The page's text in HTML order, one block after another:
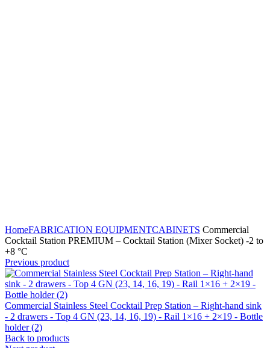
HomeFABRICATION EQUIPMENTCABINETS Commercial
Cocktail Station PREMIUM – Cocktail Station (Mixer Socket) -2 to
+8 °C
Previous product
Commercial Stainless Steel Cocktail Prep Station – Right-hand sink
- 2 drawers - Top 4 GN (23, 14, 16, 19) - Rail 1×16 + 2×19 - Bottle
holder (2)
Back to products